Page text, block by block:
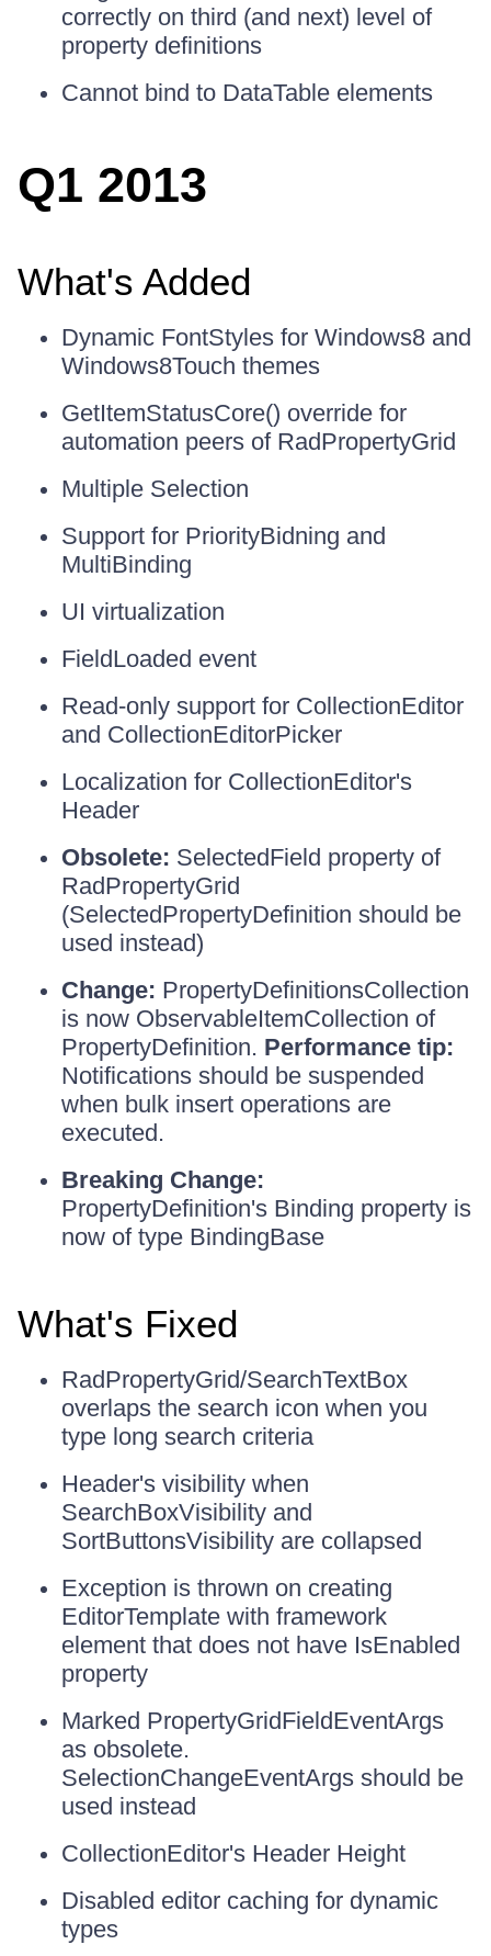
correctly on third (and next) level of
property definitions
Cannot bind to DataTable elements
Q1 2013
What's Added
Dynamic FontStyles for Windows8 and
Windows8Touch themes
GetItemStatusCore() override for
automation peers of RadPropertyGrid
Multiple Selection
Support for PriorityBidning and
MultiBinding
UI virtualization
FieldLoaded event
Read-only support for CollectionEditor
and CollectionEditorPicker
Localization for CollectionEditor's
Header
Obsolete: SelectedField property of
RadPropertyGrid
(SelectedPropertyDefinition should be
used instead)
Change: PropertyDefinitionsCollection
is now ObservableItemCollection of
PropertyDefinition. Performance tip:
Notifications should be suspended
when bulk insert operations are
executed.
Breaking Change:
PropertyDefinition's Binding property is
now of type BindingBase
What's Fixed
RadPropertyGrid/SearchTextBox
overlaps the search icon when you
type long search criteria
Header's visibility when
SearchBoxVisibility and
SortButtonsVisibility are collapsed
Exception is thrown on creating
EditorTemplate with framework
element that does not have IsEnabled
property
Marked PropertyGridFieldEventArgs
as obsolete.
SelectionChangeEventArgs should be
used instead
CollectionEditor's Header Height
Disabled editor caching for dynamic
types